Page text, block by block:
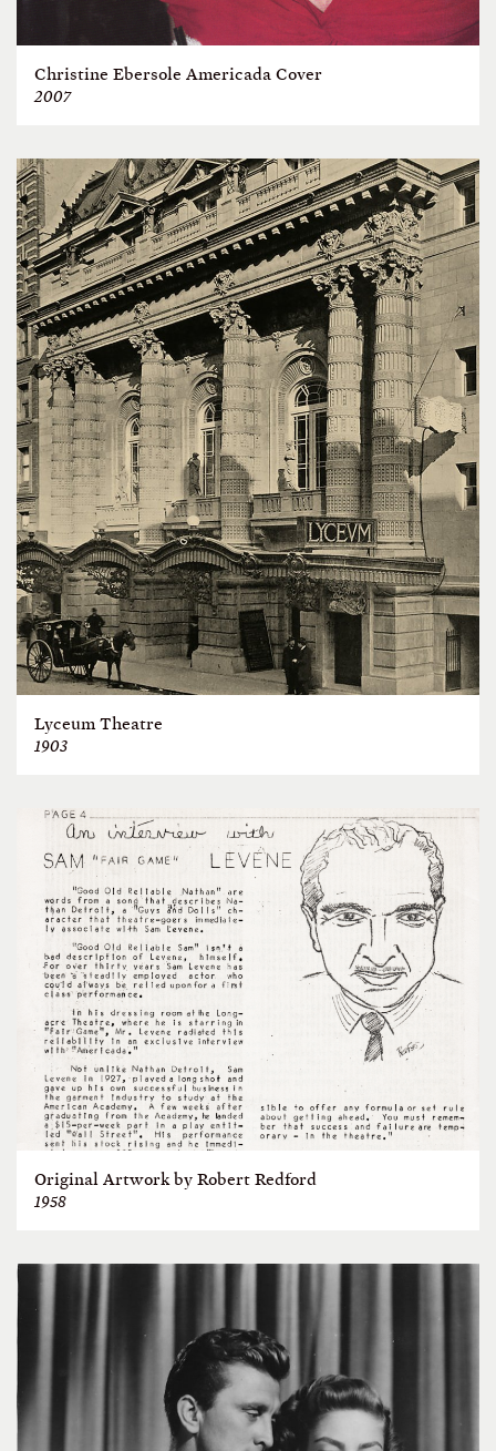
Lyceum Theatre
1903
Original Artwork by Robert Redford
1958
Christine Ebersole Americada Cover
2007